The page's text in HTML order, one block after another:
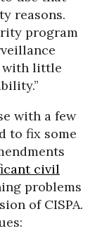
reasons.
program
with little
with a few
to fix some
civil
problems
of CISPA.